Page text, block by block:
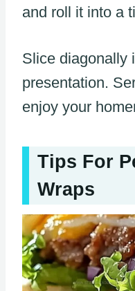
and roll it into a
Slice diagonally
presentation.
enjoy your
Tips For
Wraps